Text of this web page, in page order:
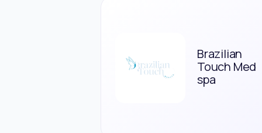
Brazilian
Touch Med
spa